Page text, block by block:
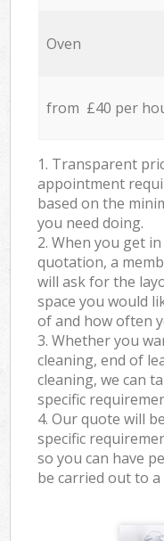
Oven
from £40 per
1. Transparent
appointment
based on the
you need doing.
2. When you get
quotation, a
will ask for the
space you would
of and how often
3. Whether you
cleaning, end of
cleaning, we can
specific
4. Our quote will
specific
so you can have
be carried out to